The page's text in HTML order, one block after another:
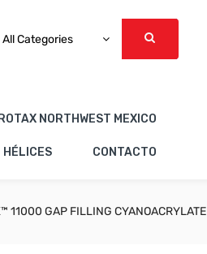
All Categories
NORTHWEST MEXICO
HÉLICES CONTACTO
11000 GAP FILLING CYANOACRYLATE